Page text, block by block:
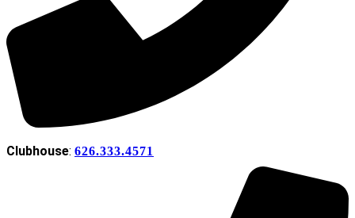
Clubhouse: 626.333.4571